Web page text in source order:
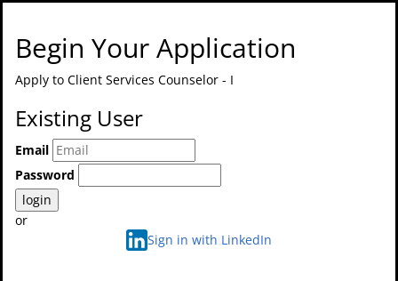
Begin Your Application
Apply to Client Services Counselor - I
Existing User
Email
Password
login
or
Sign in with LinkedIn